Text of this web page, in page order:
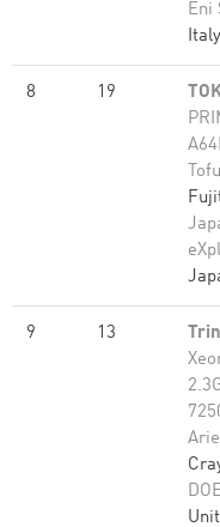
Eni
Italy
8 19
9 13